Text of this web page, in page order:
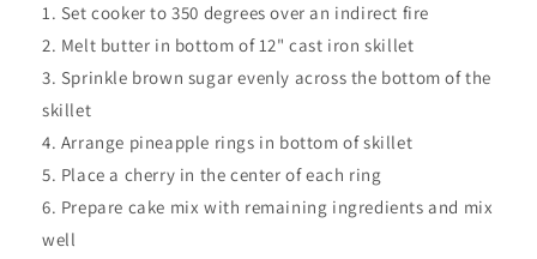
Set cooker to 350 degrees over an indirect fire
Melt butter in bottom of 12" cast iron skillet
Sprinkle brown sugar evenly across the bottom of the
skillet
Arrange pineapple rings in bottom of skillet
Place a cherry in the center of each ring
Prepare cake mix with remaining ingredients and mix
well